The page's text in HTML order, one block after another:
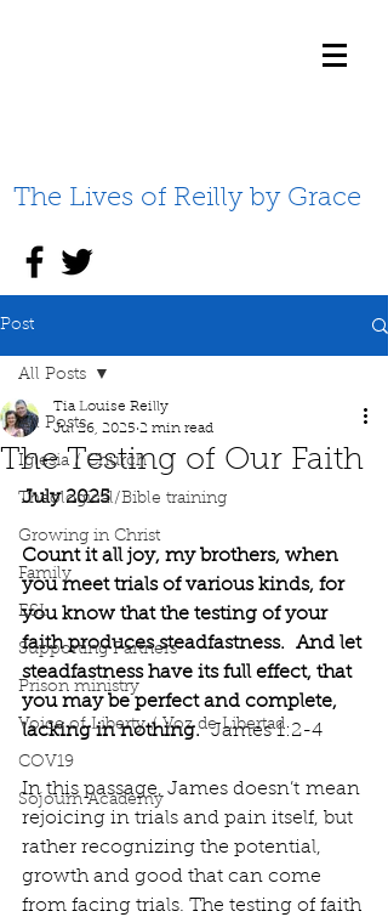
The Lives of Reilly by Grace
Post
All Posts
Iglesia / Church
Theological/Bible training
Growing in Christ
Family
ESL
Supporting Partners
Prison ministry
Voice of Liberty / Voz de Libertad
COV19
Sojourn Academy
All Posts
The Testing of Our Faith
Tia Louise Reilly
Jul 26, 2025 2 min read
July 2025
Count it all joy, my brothers, when
you meet trials of various kinds, for
you know that the testing of your
faith produces steadfastness.  And let
steadfastness have its full effect, that
you may be perfect and complete,
lacking in nothing. James 1:2-4
In this passage, James doesn’t mean
rejoicing in trials and pain itself, but
rather recognizing the potential,
growth and good that can come
from facing trials. The testing of faith